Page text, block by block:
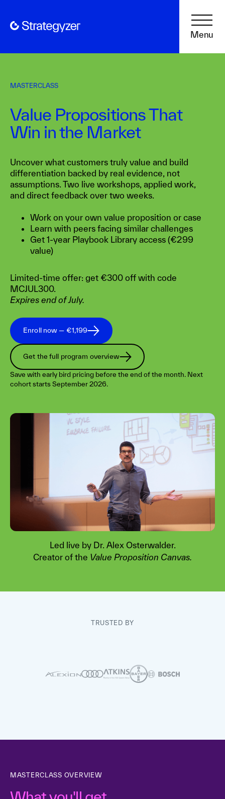
Menu
MASTERCLASS
Value Propositions That
Win in the Market
Uncover what customers truly value and build
differentiation backed by real evidence, not
assumptions. Two live workshops, applied work,
and direct feedback over two weeks.
Work on your own value proposition or case
Learn with peers facing similar challenges
Get 1-year Playbook Library access (€299
value)
Limited-time offer: get €300 off with code
MCJUL300.
Expires end of July.
Enroll now — €1,199
Get the full program overview
Save with early bird pricing before the end of the month. Next
cohort starts September 2026.
Watch video
Led live by Dr. Alex Osterwalder.
Creator of the Value Proposition Canvas.
TRUSTED BY
MASTERCLASS OVERVIEW